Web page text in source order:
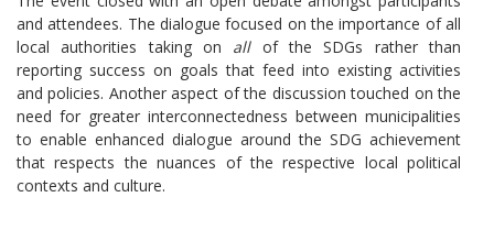
and attendees. The dialogue focused on the importance of all
local authorities taking on allof the SDGs rather than
reporting success on goals that feed into existing activities
and policies. Another aspect of the discussion touched on the
need for greater interconnectedness between municipalities
to enable enhanced dialogue around the SDG achievement
that respects the nuances of the respective local political
contexts and culture.